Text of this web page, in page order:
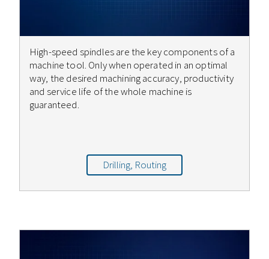
High-speed spindles are the key components of a
machine tool. Only when operated in an optimal
way, the desired machining accuracy, productivity
and service life of the whole machine is
guaranteed.
Drilling, Routing